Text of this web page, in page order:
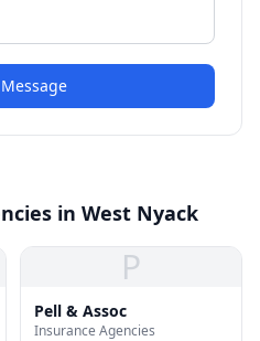
in West Nyack
P
Pell & Assoc
Insurance Agencies